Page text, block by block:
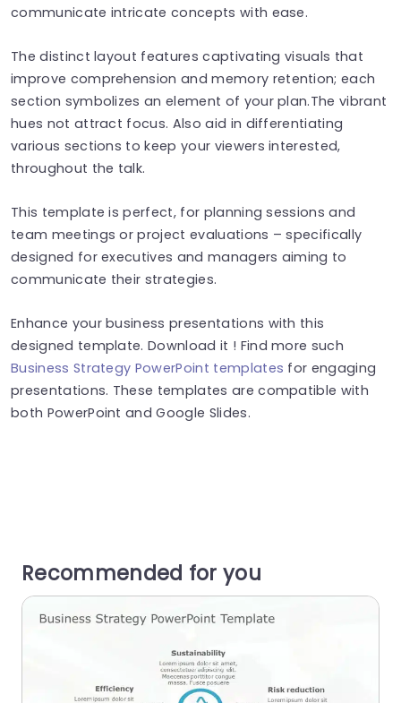
communicate intricate concepts with ease.
The distinct layout features captivating visuals that
improve comprehension and memory retention; each
section symbolizes an element of your plan.The vibrant
hues not attract focus. Also aid in differentiating
various sections to keep your viewers interested,
throughout the talk.
This template is perfect, for planning sessions and
team meetings or project evaluations – specifically
designed for executives and managers aiming to
communicate their strategies.
Enhance your business presentations with this
designed template. Download it ! Find more such
Business Strategy PowerPoint templates for engaging
presentations. These templates are compatible with
both PowerPoint and Google Slides.
Recommended for you